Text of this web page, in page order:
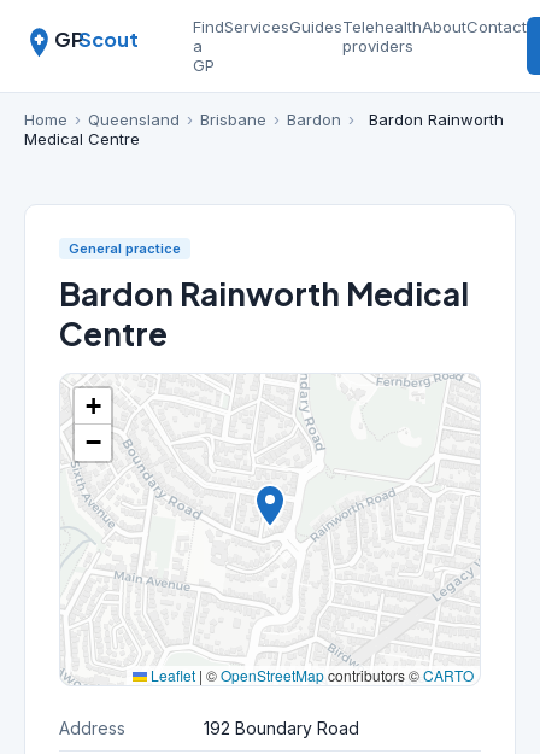
GPScout
Find
a
GP
ServicesGuidesTelehealth
providers
AboutContact
Home › Queensland › Brisbane › Bardon ›
Bardon Rainworth
Medical Centre
General practice
Bardon Rainworth Medical
Centre
+
−
Leaflet | ©OpenStreetMapcontributors ©CARTO
Address 192 Boundary Road